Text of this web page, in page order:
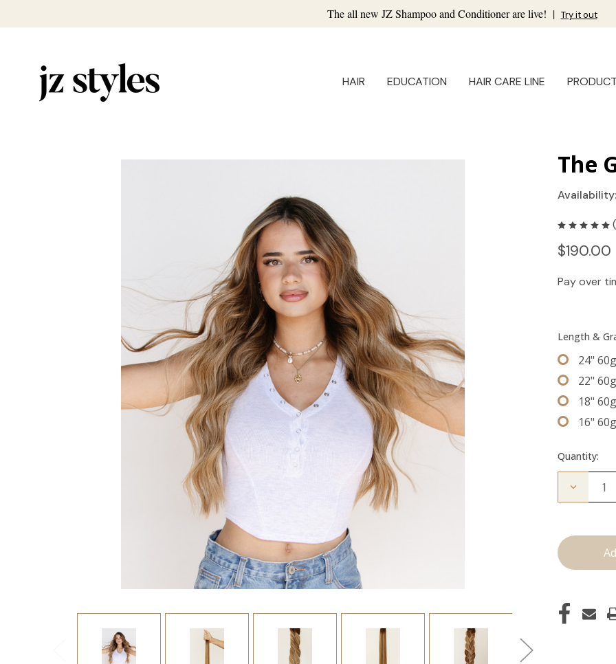
The all new JZ Shampoo and Conditioner are live! | Try it out
HAIR EDUCATION HAIR CARE LINE
The
Pay over
Length &
24"
22"
18"
16"
Quantity:
Decrease
Machine